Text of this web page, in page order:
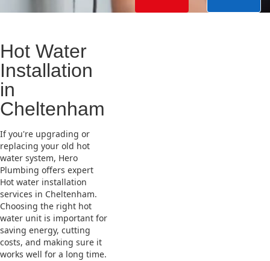
Hot Water
Installation
in
Cheltenham
If you're upgrading or
replacing your old hot
water system, Hero
Plumbing offers expert
Hot water installation
services in Cheltenham.
Choosing the right hot
water unit is important for
saving energy, cutting
costs, and making sure it
works well for a long time.